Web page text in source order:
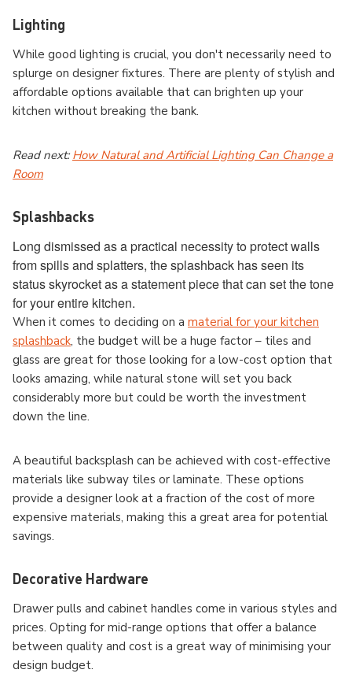
Lighting
While good lighting is crucial, you don't necessarily need to
splurge on designer fixtures. There are plenty of stylish and
affordable options available that can brighten up your
kitchen without breaking the bank.
Read next: How Natural and Artificial Lighting Can Change a
Room
Splashbacks
Long dismissed as a practical necessity to protect walls
from spills and splatters, the splashback has seen its
status skyrocket as a statement piece that can set the tone
for your entire kitchen.
When it comes to deciding on a material for your kitchen
splashback, the budget will be a huge factor – tiles and
glass are great for those looking for a low-cost option that
looks amazing, while natural stone will set you back
considerably more but could be worth the investment
down the line.
A beautiful backsplash can be achieved with cost-effective
materials like subway tiles or laminate. These options
provide a designer look at a fraction of the cost of more
expensive materials, making this a great area for potential
savings.
Decorative Hardware
Drawer pulls and cabinet handles come in various styles and
prices. Opting for mid-range options that offer a balance
between quality and cost is a great way of minimising your
design budget.